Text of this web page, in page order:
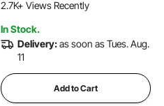
Shotguns, for Tactical Gear
2.7K+ Views Recently
In Stock.
Delivery:as soon as Tues. Aug.
11
Add to Cart